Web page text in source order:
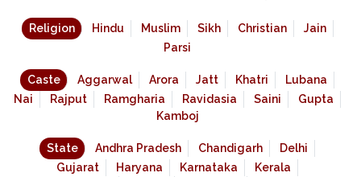
Religion Hindu Muslim Sikh Christian
Jain
Parsi
Caste Aggarwal Arora Jatt Khatri
Lubana
Nai
Rajput Ramgharia Ravidasia Saini
Gupta
Kamboj
State Andhra Pradesh Chandigarh
Delhi
Gujarat
Haryana Karnataka
Kerala